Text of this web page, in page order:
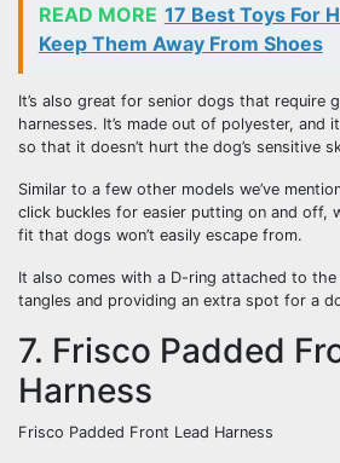
READ MORE 17 Best Toys For
Keep Them Away From Shoes
It’s also great for senior dogs that require
harnesses. It’s made out of polyester, and
so that it doesn’t hurt the dog’s sensitive
Similar to a few other models we’ve
click buckles for easier putting on and off,
fit that dogs won’t easily escape from.
It also comes with a D-ring attached to the
tangles and providing an extra spot for a
7. Frisco Padded
Harness
Frisco Padded Front Lead Harness